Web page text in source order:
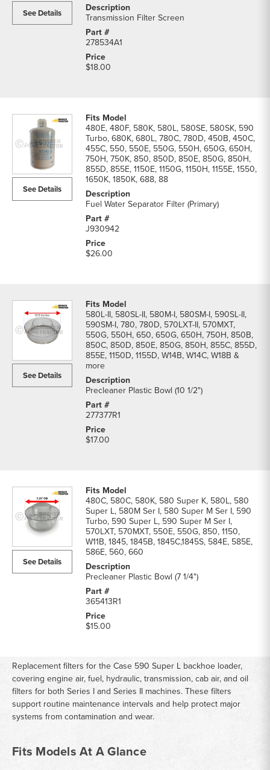
See Details
Transmission Filter Screen
278534A1
$18.00
See Details
480E, 480F, 580K, 580L, 580SE, 580SK, 590
Turbo, 680K, 680L, 780C, 780D, 450B, 450C,
455C, 550, 550E, 550G, 550H, 650G, 650H,
750H, 750K, 850, 850D, 850E, 850G, 850H,
855D, 855E, 1150E, 1150G, 1150H, 1155E, 1550,
1650K, 1850K, 688, 88
Fuel Water Separator Filter (Primary)
J930942
$26.00
See Details
580L-II, 580SL-II, 580M-I, 580SM-I, 590SL-II,
590SM-I, 780, 780D, 570LXT-II, 570MXT,
550G, 550H, 650, 650G, 650H, 750H, 850B,
850C, 850D, 850E, 850G, 850H, 855C, 855D,
855E, 1150D, 1155D, W14B, W14C, W18B &
more
Precleaner Plastic Bowl (10 1/2")
277377R1
$17.00
See Details
480C, 580C, 580K, 580 Super K, 580L, 580
Super L, 580M Ser I, 580 Super M Ser I, 590
Turbo, 590 Super L, 590 Super M Ser I,
570LXT, 570MXT, 550E, 550G, 850, 1150,
W11B, 1845, 1845B, 1845C,1845S, 584E, 585E,
586E, 560, 660
Precleaner Plastic Bowl (7 1/4")
365413R1
$15.00
Replacement filters for the Case 590 Super L backhoe loader,
covering engine air, fuel, hydraulic, transmission, cab air, and oil
filters for both Series I and Series II machines. These filters
support routine maintenance intervals and help protect major
systems from contamination and wear.
Fits Models At A Glance